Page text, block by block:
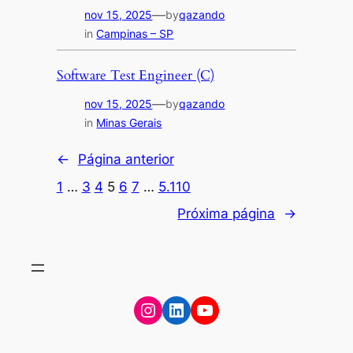
nov 15, 2025—byqazando
inCampinas – SP
Software Test Engineer (C)
nov 15, 2025—byqazando
in Minas Gerais
←
Página anterior
1 … 3 4 5 6 7 … 5.110
Próxima página
→
Instagram
LinkedIn
YouTube